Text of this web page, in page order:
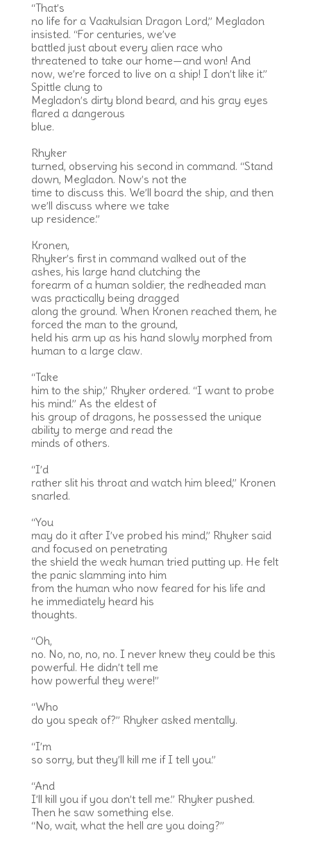
“That’s
no life for a Vaakulsian Dragon Lord,” Megladon
insisted. “For centuries, we’ve
battled just about every alien race who
threatened to take our home—and won! And
now, we’re forced to live on a ship! I don’t like it.”
Spittle clung to
Megladon’s dirty blond beard, and his gray eyes
flared a dangerous
blue.
Rhyker
turned, observing his second in command. “Stand
down, Megladon. Now’s not the
time to discuss this. We’ll board the ship, and then
we’ll discuss where we take
up residence.”
Kronen,
Rhyker’s first in command walked out of the
ashes, his large hand clutching the
forearm of a human soldier, the redheaded man
was practically being dragged
along the ground. When Kronen reached them, he
forced the man to the ground,
held his arm up as his hand slowly morphed from
human to a large claw.
“Take
him to the ship,” Rhyker ordered. “I want to probe
his mind.” As the eldest of
his group of dragons, he possessed the unique
ability to merge and read the
minds of others.
“I’d
rather slit his throat and watch him bleed,” Kronen
snarled.
“You
may do it after I’ve probed his mind,” Rhyker said
and focused on penetrating
the shield the weak human tried putting up. He felt
the panic slamming into him
from the human who now feared for his life and
he immediately heard his
thoughts.
“Oh,
no. No, no, no, no. I never knew they could be this
powerful. He didn’t tell me
how powerful they were!”
“Who
do you speak of?” Rhyker asked mentally.
“I’m
so sorry, but they’ll kill me if I tell you.”
“And
I’ll kill you if you don’t tell me.” Rhyker pushed.
Then he saw something else.
“No, wait, what the hell are you doing?”